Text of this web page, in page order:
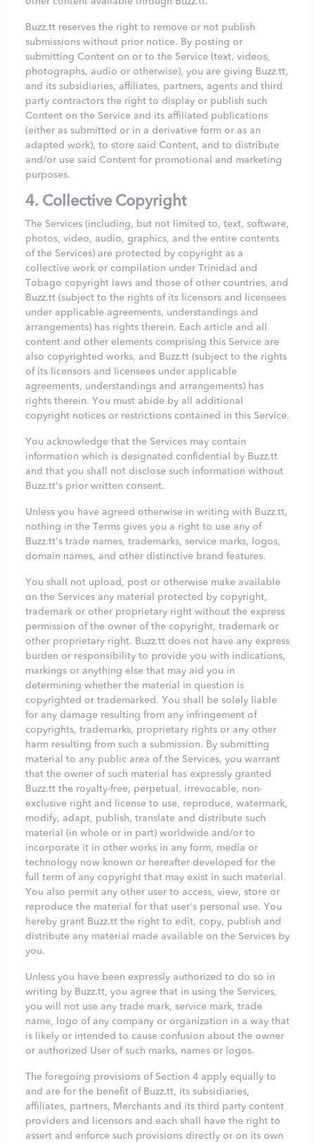
Buzz.tt reserves the right to remove or not publish
submissions without prior notice. By posting or
submitting Content on or to the Service (text, videos,
photographs, audio or otherwise), you are giving Buzz.tt,
and its subsidiaries, affiliates, partners, agents and third
party contractors the right to display or publish such
Content on the Service and its affiliated publications
(either as submitted or in a derivative form or as an
adapted work), to store said Content, and to distribute
and/or use said Content for promotional and marketing
purposes.
4. Collective Copyright
The Services (including, but not limited to, text, software,
photos, video, audio, graphics, and the entire contents
of the Services) are protected by copyright as a
collective work or compilation under Trinidad and
Tobago copyright laws and those of other countries, and
Buzz.tt (subject to the rights of its licensors and licensees
under applicable agreements, understandings and
arrangements) has rights therein. Each article and all
content and other elements comprising this Service are
also copyrighted works, and Buzz.tt (subject to the rights
of its licensors and licensees under applicable
agreements, understandings and arrangements) has
rights therein. You must abide by all additional
copyright notices or restrictions contained in this Service.
You acknowledge that the Services may contain
information which is designated confidential by Buzz.tt
and that you shall not disclose such information without
Buzz.tt's prior written consent.
Unless you have agreed otherwise in writing with Buzz.tt,
nothing in the Terms gives you a right to use any of
Buzz.tt's trade names, trademarks, service marks, logos,
domain names, and other distinctive brand features.
You shall not upload, post or otherwise make available
on the Services any material protected by copyright,
trademark or other proprietary right without the express
permission of the owner of the copyright, trademark or
other proprietary right. Buzz.tt does not have any express
burden or responsibility to provide you with indications,
markings or anything else that may aid you in
determining whether the material in question is
copyrighted or trademarked. You shall be solely liable
for any damage resulting from any infringement of
copyrights, trademarks, proprietary rights or any other
harm resulting from such a submission. By submitting
material to any public area of the Services, you warrant
that the owner of such material has expressly granted
Buzz.tt the royalty-free, perpetual, irrevocable, non-
exclusive right and license to use, reproduce, watermark,
modify, adapt, publish, translate and distribute such
material (in whole or in part) worldwide and/or to
incorporate it in other works in any form, media or
technology now known or hereafter developed for the
full term of any copyright that may exist in such material.
You also permit any other user to access, view, store or
reproduce the material for that user's personal use. You
hereby grant Buzz.tt the right to edit, copy, publish and
distribute any material made available on the Services by
you.
Unless you have been expressly authorized to do so in
writing by Buzz.tt, you agree that in using the Services,
you will not use any trade mark, service mark, trade
name, logo of any company or organization in a way that
is likely or intended to cause confusion about the owner
or authorized User of such marks, names or logos.
The foregoing provisions of Section 4 apply equally to
and are for the benefit of Buzz.tt, its subsidiaries,
affiliates, partners, Merchants and its third party content
providers and licensors and each shall have the right to
assert and enforce such provisions directly or on its own